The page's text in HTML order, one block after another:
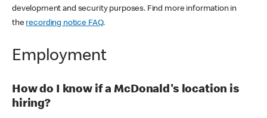
development and security purposes. Find more information in
the recording notice FAQ.
Employment
How do I know if a McDonald's location is
hiring?